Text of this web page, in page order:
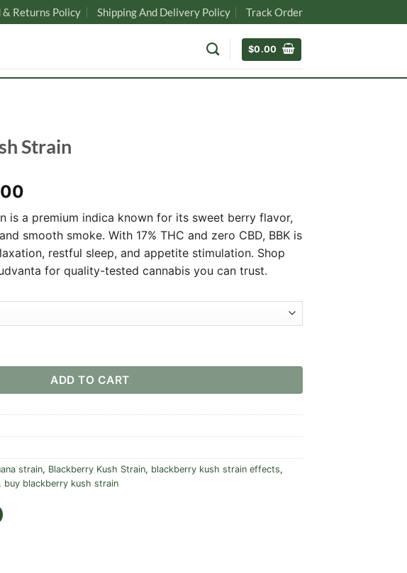
& Returns Policy Shipping And Delivery Policy Track Order
$0.00
Strain
$30.00
through
$540.00
is a premium indica known for its sweet berry flavor,
smooth smoke. With 17% THC and zero CBD, BBK is
restful sleep, and appetite stimulation. Shop
for quality-tested cannabis you can trust.
ADD TO CART
strain, Blackberry Kush Strain, blackberry kush strain effects,
, buy blackberry kush strain